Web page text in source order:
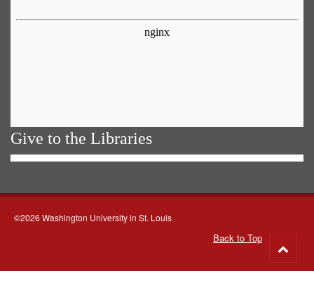
Give to the Libraries
©2026 Washington University in St. Louis
Back to Top
to